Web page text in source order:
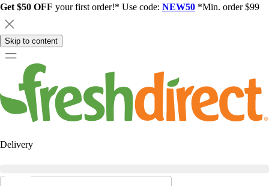
Get $50 OFF your first order!* Use code: NEW50 *Min. order $99
Skip to content
Delivery